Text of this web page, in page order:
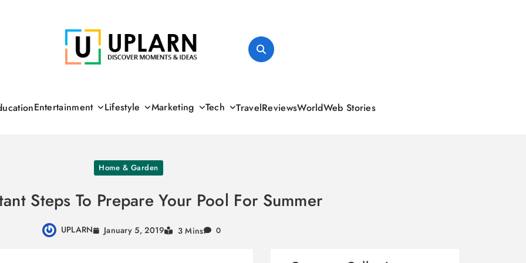
Entertainment Lifestyle Marketing Tech TravelReviewsWorldWeb Stories
Home & Garden
Steps To Prepare Your Pool For Summer
UPLARN January 5, 2019 3 Mins 0